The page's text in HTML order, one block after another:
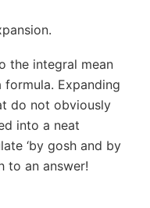
the integral mean
Expanding
do not obviously
into a neat
‘by gosh and by
to an answer!